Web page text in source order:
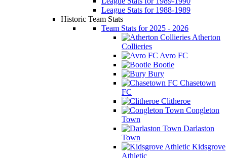
League Stats for 1988-1989
Historic Team Stats
Team Stats for 2025 - 2026
Atherton
Collieries
Avro FC
Bootle
Bury
Chasetown
FC
Clitheroe
Congleton
Town
Darlaston
Town
Kidsgrove
Athletic